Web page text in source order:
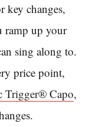
key changes,
ramp up your
sing along to.
price point,
Trigger® Capo,